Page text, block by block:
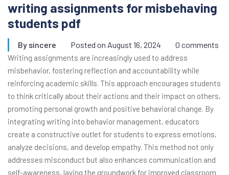
writing assignments for misbehaving
students pdf
By sincere Posted on August 16, 2024 0 comments
Writing assignments are increasingly used to address
misbehavior, fostering reflection and accountability while
reinforcing academic skills. This approach encourages students
to think critically about their actions and their impact on others,
promoting personal growth and positive behavioral change. By
integrating writing into behavior management, educators
create a constructive outlet for students to express emotions,
analyze decisions, and develop empathy. This method not only
addresses misconduct but also enhances communication and
self-awareness, laying the groundwork for improved classroom